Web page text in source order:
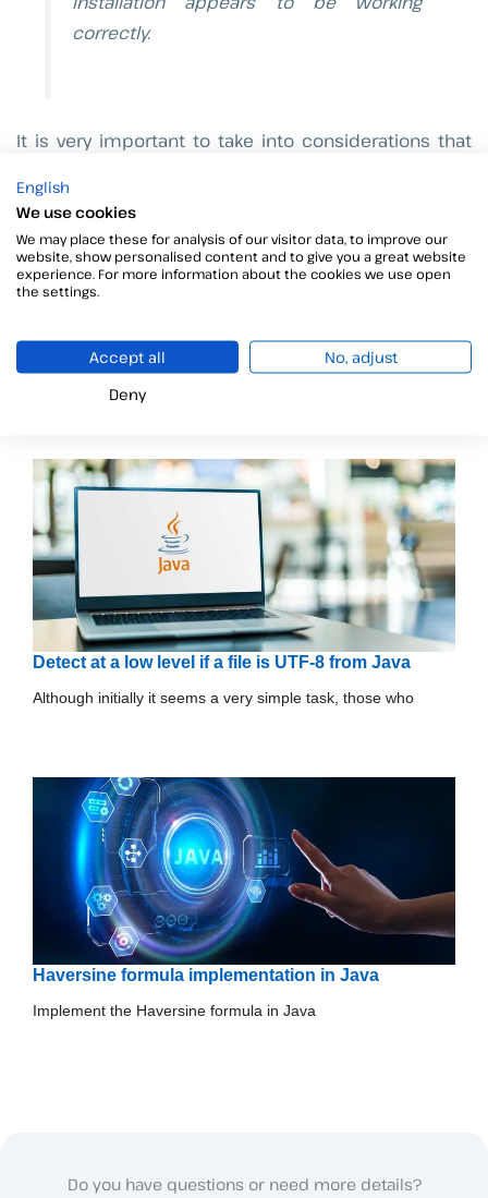
correctly.
It is very important to take into considerations that
We really hope that this information is useful for you
and if you have any questions, please let us know.
See you next week!
Información relacionada
Detect at a low level if a file is UTF-8 from Java
Although initially it seems a very simple task, those who
Haversine formula implementation in Java
Implement the Haversine formula in Java
Do you have questions or need more details?
English
We use cookies
We may place these for analysis of our visitor data, to improve our
website, show personalised content and to give you a great website
experience. For more information about the cookies we use open
the settings.
Accept all
No, adjust
Deny